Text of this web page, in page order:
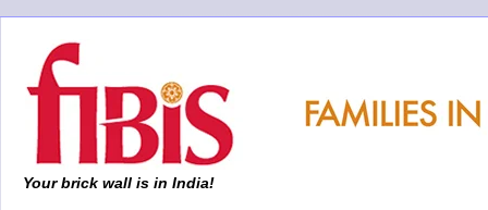
Your brick wall is in India!